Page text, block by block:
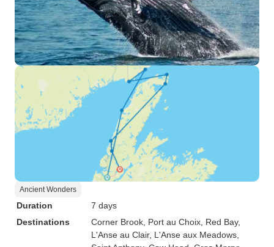
Ancient Wonders
Duration
7 days
Destinations
Corner Brook , Port au Choix , Red Bay,
L'Anse au Clair, L'Anse aux Meadows